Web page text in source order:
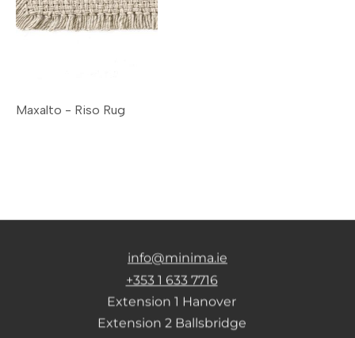
Maxalto - Riso Rug
info@minima.ie
+353 1 633 7716
Extension 1 Hanover
Extension 2 Ballsbridge